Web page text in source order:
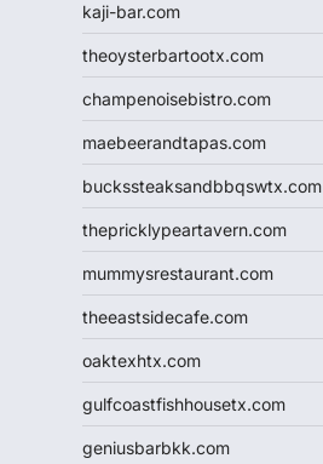
kaji-bar.com
theoysterbartootx.com
champenoisebistro.com
maebeerandtapas.com
buckssteaksandbbqswtx.com
thepricklypeartavern.com
mummysrestaurant.com
theeastsidecafe.com
oaktexhtx.com
gulfcoastfishhousetx.com
geniusbarbkk.com